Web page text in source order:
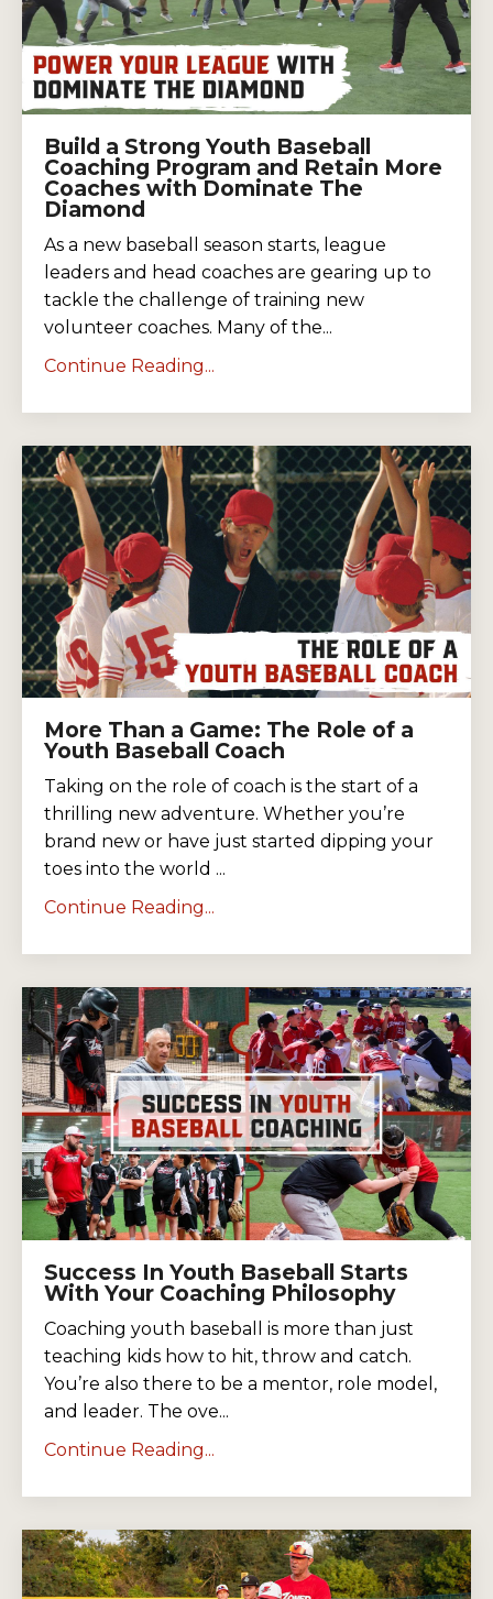
Build a Strong Youth Baseball
Coaching Program and Retain More
Coaches with Dominate The
Diamond
As a new baseball season starts, league
leaders and head coaches are gearing up to
tackle the challenge of training new
volunteer coaches. Many of the...
Continue Reading...
More Than a Game: The Role of a
Youth Baseball Coach
Taking on the role of coach is the start of a
thrilling new adventure. Whether you’re
brand new or have just started dipping your
toes into the world ...
Continue Reading...
Success In Youth Baseball Starts
With Your Coaching Philosophy
Coaching youth baseball is more than just
teaching kids how to hit, throw and catch.
You’re also there to be a mentor, role model,
and leader. The ove...
Continue Reading...